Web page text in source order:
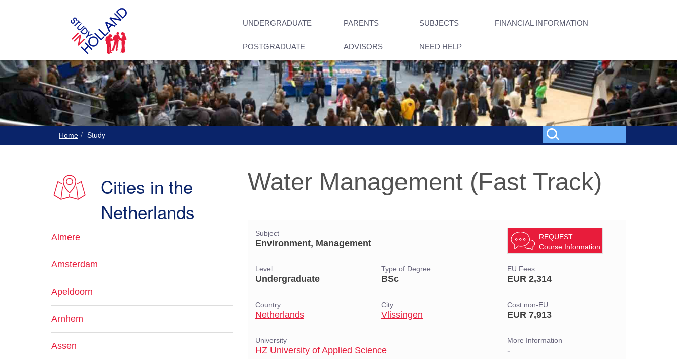
UNDERGRADUATE PARENTS SUBJECTS FINANCIAL INFORMATION
POSTGRADUATE ADVISORS NEED HELP
Home Study
Water Management (Fast Track)
Subject
Environment, Management
REQUEST
Course Information
Level
Undergraduate
Type of Degree
BSc
EU Fees
EUR 2,314
Country
Netherlands
City
Vlissingen
Cost non-EU
EUR 7,913
University
HZ University of Applied Science
More Information
-
Cities in the
Netherlands
Almere
Amsterdam
Apeldoorn
Arnhem
Assen